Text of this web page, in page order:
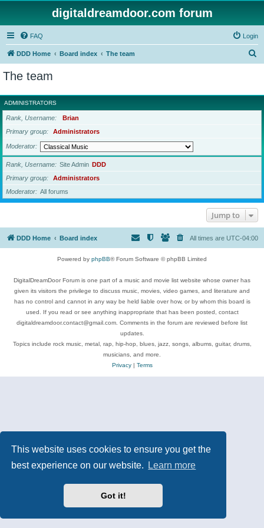
This website uses cookies to ensure you get the
best experience on our website.
Learn more
Got it!
digitaldreamdoor.com forum
FAQ Login
DDD Home Board index The team
r
c
The team
ADMINISTRATORS
Rank, Username
Brian
Primary group
Administrators
Moderator
Rank, Username Site Admin DDD
Primary group
Administrators
Moderator
All forums
Jump to
DDD Home Board index All times are UTC-04:00
Powered by phpBB® Forum Software © phpBB Limited
DigitalDreamDoor Forum is one part of a music and movie list website whose owner has
given its visitors the privilege to discuss music, movies, video games, and literature and
has no control and cannot in any way be held liable over how, or by whom this board is
used. If you read or see anything inappropriate that has been posted, contact
digitaldreamdoor.contact@gmail.com. Comments in the forum are reviewed before list
updates.
Topics include rock music, metal, rap, hip-hop, blues, jazz, songs, albums, guitar, drums,
musicians, and more.
Privacy| Terms